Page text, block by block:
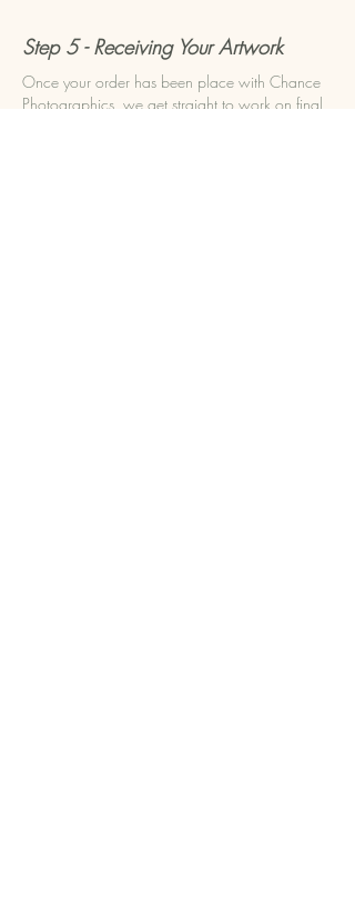
Step 5 - Receiving Your Artwork
Once your order has been place with Chance
Photographics, we get straight to work on final